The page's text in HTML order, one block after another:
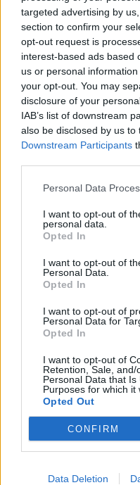
targeted advertising by
section to confirm your
opt-out request is
interest-based ads based
us or personal
your opt-out. You may
disclosure of your
IAB’s list of downstream
also be disclosed by us to
Downstream Participants
Personal Data
I want to opt-out of
personal data.
Opted In
I want to opt-out of
Personal Data.
Opted In
I want to opt-out of
Personal Data for
Opted In
I want to opt-out of
Retention, Sale,
Personal Data that
Purposes for which it
Opted Out
CONFIRM
Data Deletion
Polígono Industrial
Ctra. N-110
El Barco de Ávila
Coordenadas
Latitud:
-5.51095247268677